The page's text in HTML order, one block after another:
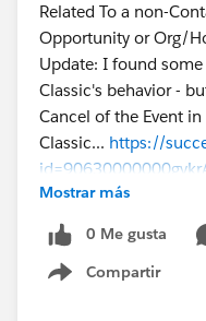
Related To a non-
Opportunity or Org/
Update: I found
Classic's behavior -
Cancel of the Event in
Classic... https://
Mostrar más
0 Me gusta
Compartir
Show menu